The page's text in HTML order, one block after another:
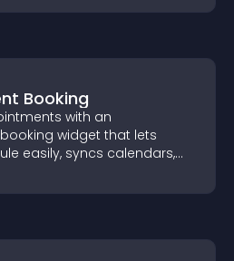
Booking
with an
widget that lets
easily, syncs calendars,